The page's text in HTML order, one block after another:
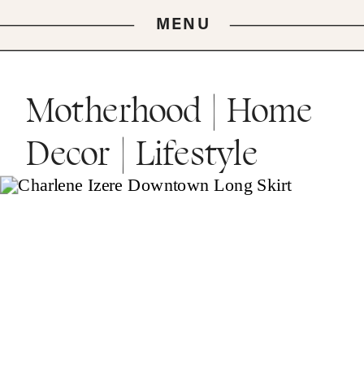
MENU
Motherhood | Home
Decor | Lifestyle